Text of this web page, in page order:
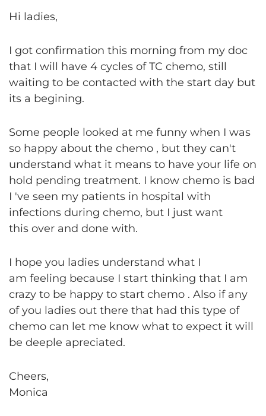
Hi ladies,
I got confirmation this morning from my doc
that I will have 4 cycles of TC chemo, still
waiting to be contacted with the start day but
its a begining.
Some people looked at me funny when I was
so happy about the chemo , but they can't
understand what it means to have your life on
hold pending treatment. I know chemo is bad
I 've seen my patients in hospital with
infections during chemo, but I just want
this over and done with.
I hope you ladies understand what I
am feeling because I start thinking that I am
crazy to be happy to start chemo . Also if any
of you ladies out there that had this type of
chemo can let me know what to expect it will
be deeple apreciated.
Cheers,
Monica